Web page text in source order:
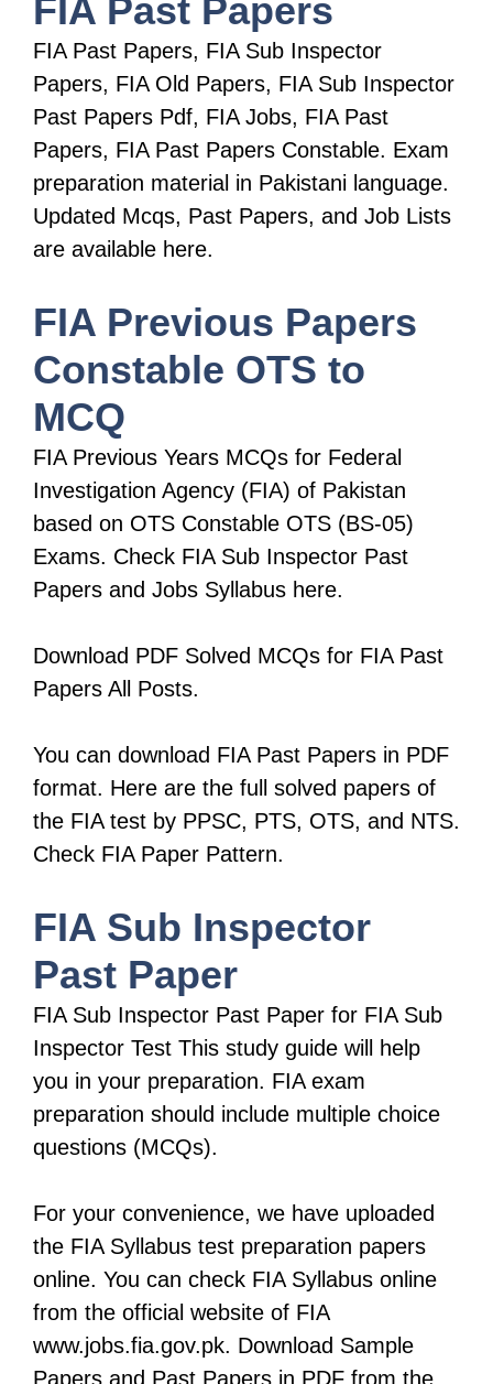
FIA Past Papers
FIA Past Papers, FIA Sub Inspector
Papers, FIA Old Papers, FIA Sub Inspector
Past Papers Pdf, FIA Jobs, FIA Past
Papers, FIA Past Papers Constable. Exam
preparation material in Pakistani language.
Updated Mcqs, Past Papers, and Job Lists
are available here.
FIA Previous Papers
Constable OTS to
MCQ
FIA Previous Years MCQs for Federal
Investigation Agency (FIA) of Pakistan
based on OTS Constable OTS (BS-05)
Exams. Check FIA Sub Inspector Past
Papers and Jobs Syllabus here.
Download PDF Solved MCQs for FIA Past
Papers All Posts.
You can download FIA Past Papers in PDF
format. Here are the full solved papers of
the FIA test by PPSC, PTS, OTS, and NTS.
Check FIA Paper Pattern.
FIA Sub Inspector
Past Paper
FIA Sub Inspector Past Paper for FIA Sub
Inspector Test This study guide will help
you in your preparation. FIA exam
preparation should include multiple choice
questions (MCQs).
For your convenience, we have uploaded
the FIA Syllabus test preparation papers
online. You can check FIA Syllabus online
from the official website of FIA
www.jobs.fia.gov.pk. Download Sample
Papers and Past Papers in PDF from the